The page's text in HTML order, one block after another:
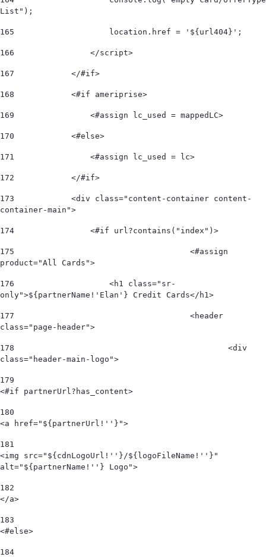
List");
165
                    location.href = '${url404}';
166
                </script>
167
            </#if>
168
            <#if ameriprise>
169
                <#assign lc_used = mappedLC>
170
            <#else>
171
                <#assign lc_used = lc>
172
            </#if>
173
            <div class="content-container content-
container-main">
174
                <#if url?contains("index")>
175
product="All Cards">
176
                    <h1 class="sr-
only">${partnerName!'Elan'} Credit Cards</h1>
177
class="page-header">
178
class="header-main-logo">
179
<#if partnerUrl?has_content>
180
<a href="${partnerUrl!''}">
181
<img src="${cdnLogoUrl!''}/${logoFileName!''}"
alt="${partnerName!''} Logo">
182
</a>
183
<#else>
184